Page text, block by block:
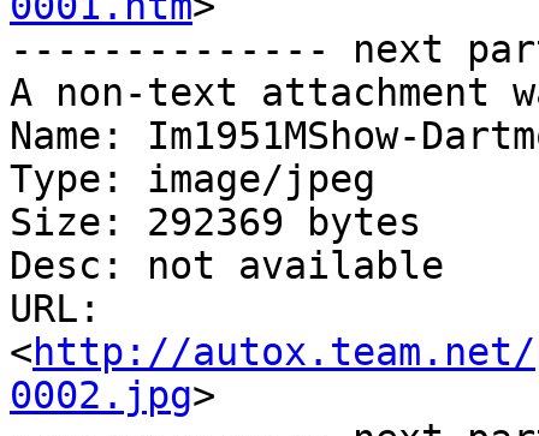
-------------- next
A non-text attachment
Name: Im1951MShow-
Type: image/jpeg
Size: 292369 bytes
Desc: not available
URL:
<http://autox.team.net/
0002.jpg>